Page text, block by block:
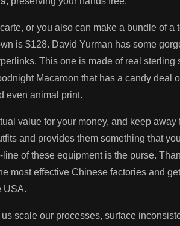
or you also can make a bundle of
is $128. David Yurman has some
This one is made of real
Macaroon that has a candy deal
even animal print.
value for your money, and keep
and provides them something that
of these equipment is the purse.
most effective Chinese factories and
USA.
scale our processes, surface